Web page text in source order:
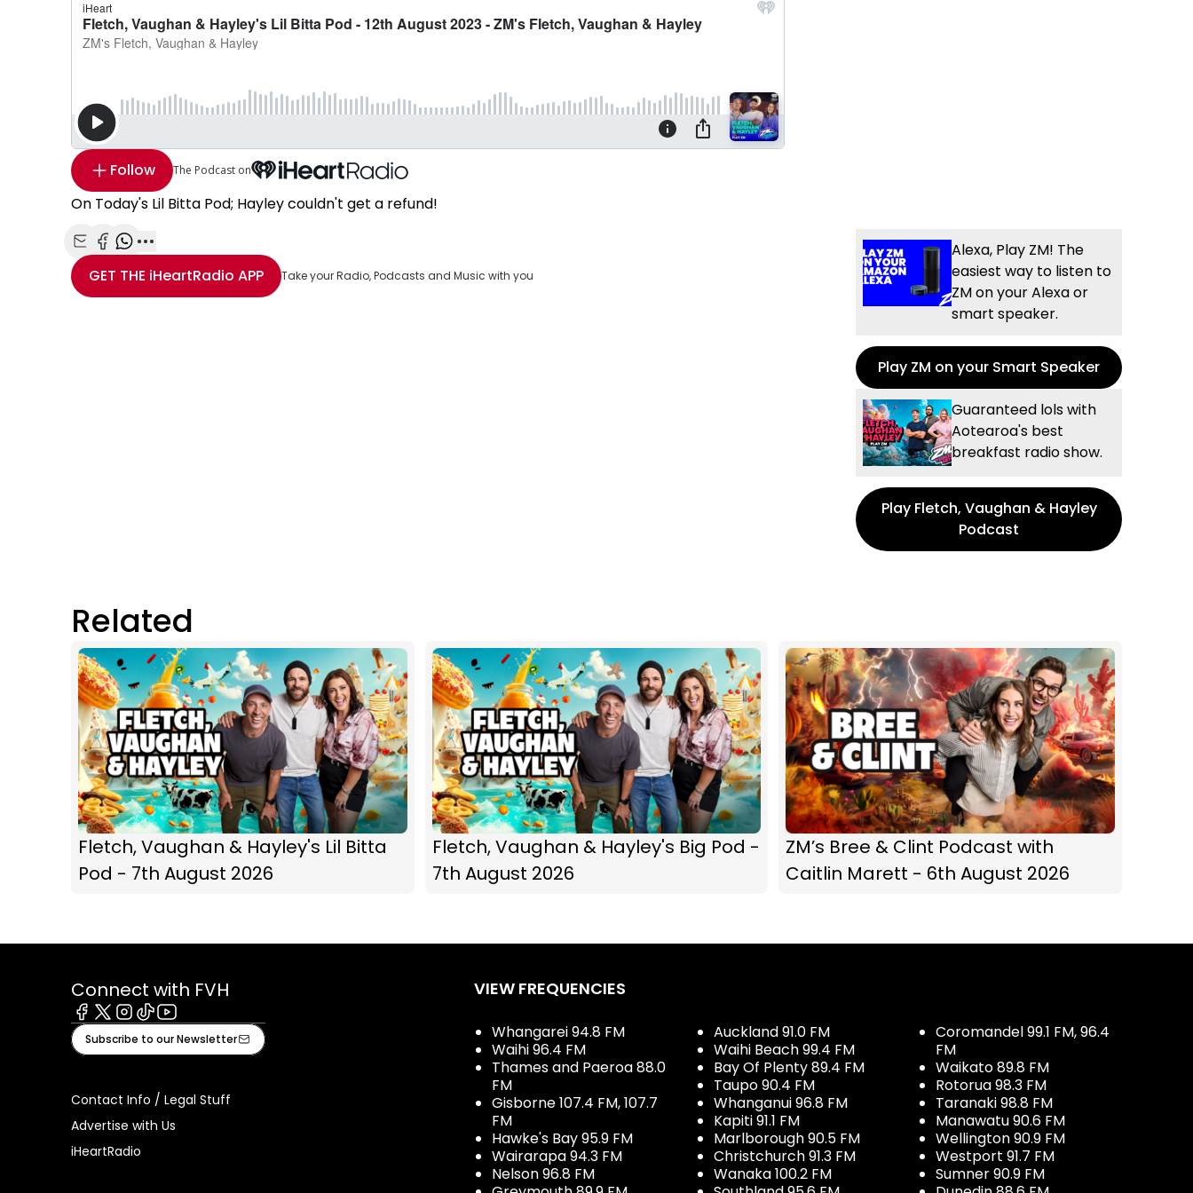
Follow The Podcast on
On Today's Lil Bitta Pod; Hayley couldn't get a refund!
Share with Email
Share with Facebook
Share with WhatsApp
More share options
GET THE iHeartRadio APP Take your Radio, Podcasts and Music with you
Alexa, Play ZM! The
easiest way to listen to
ZM on your Alexa or
smart speaker.
Play ZM on your Smart Speaker
Guaranteed lols with
Aotearoa's best
breakfast radio show.
Play Fletch, Vaughan & Hayley
Podcast
Related
Fletch, Vaughan & Hayley's Lil Bitta
Pod - 7th August 2026
Fletch, Vaughan & Hayley's Big Pod -
7th August 2026
ZM’s Bree & Clint Podcast with
Caitlin Marett - 6th August 2026
Connect with FVH
Facebook
X Instagram
TiktokYoutube
Subscribe to our Newsletter
Contact Info / Legal Stuff
Advertise with Us
iHeartRadio
VIEW FREQUENCIES
Whangarei 94.8 FM
Waihi 96.4 FM
Thames and Paeroa 88.0
FM
Gisborne 107.4 FM, 107.7
FM
Hawke's Bay 95.9 FM
Wairarapa 94.3 FM
Nelson 96.8 FM
Auckland 91.0 FM
Waihi Beach 99.4 FM
Bay Of Plenty 89.4 FM
Taupo 90.4 FM
Whanganui 96.8 FM
Kapiti 91.1 FM
Marlborough 90.5 FM
Christchurch 91.3 FM
Wanaka 100.2 FM
Coromandel 99.1 FM, 96.4
FM
Waikato 89.8 FM
Rotorua 98.3 FM
Taranaki 98.8 FM
Manawatu 90.6 FM
Wellington 90.9 FM
Westport 91.7 FM
Sumner 90.9 FM